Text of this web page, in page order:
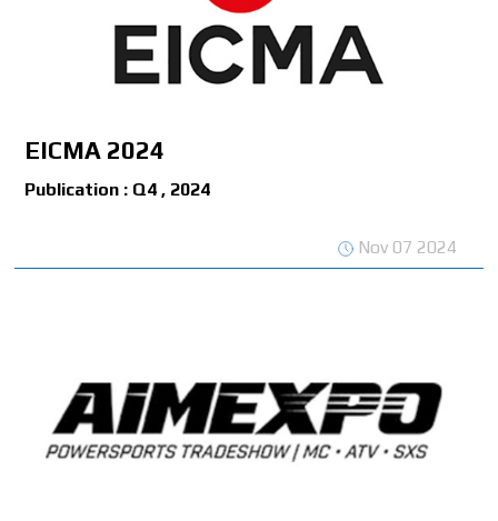
EICMA 2024
Publication : Q4 , 2024
Nov 07 2024